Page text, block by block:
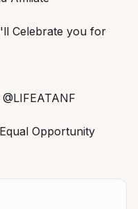
Celebrate you for
Opportunity